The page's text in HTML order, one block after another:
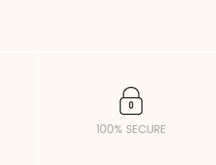
100% SECURE